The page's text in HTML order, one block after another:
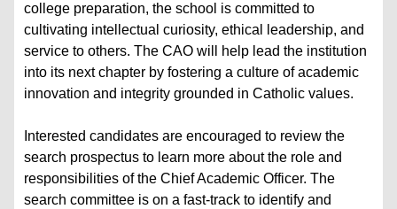
college preparation, the school is committed to
cultivating intellectual curiosity, ethical leadership, and
service to others. The CAO will help lead the institution
into its next chapter by fostering a culture of academic
innovation and integrity grounded in Catholic values.
Interested candidates are encouraged to review the
search prospectus to learn more about the role and
responsibilities of the Chief Academic Officer. The
search committee is on a fast-track to identify and